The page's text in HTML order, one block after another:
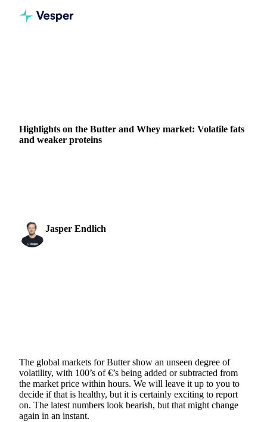
Highlights on the Butter and Whey market: Volatile fats
and weaker proteins
Jasper Endlich
The global markets for Butter show an unseen degree of
volatility, with 100’s of €’s being added or subtracted from
the market price within hours. We will leave it up to you to
decide if that is healthy, but it is certainly exciting to report
on. The latest numbers look bearish, but that might change
again in an instant.